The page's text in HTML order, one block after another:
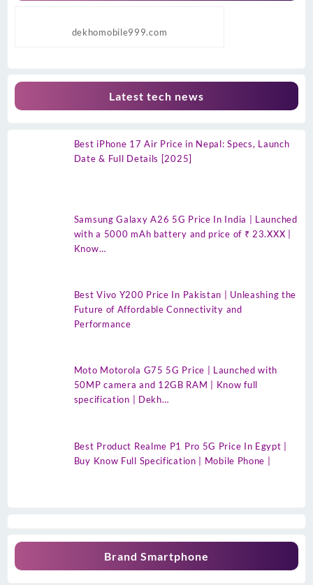
dekhomobile999.com
Latest tech news
Best iPhone 17 Air Price in Nepal: Specs, Launch
Date & Full Details [2025]
Samsung Galaxy A26 5G Price In India | Launched
with a 5000 mAh battery and price of ₹ 23.XXX |
Know…
Best Vivo Y200 Price In Pakistan | Unleashing the
Future of Affordable Connectivity and
Performance
Moto Motorola G75 5G Price | Launched with
50MP camera and 12GB RAM | Know full
specification | Dekh…
Best Product Realme P1 Pro 5G Price In Egypt |
Buy Know Full Specification | Mobile Phone |
Brand Smartphone